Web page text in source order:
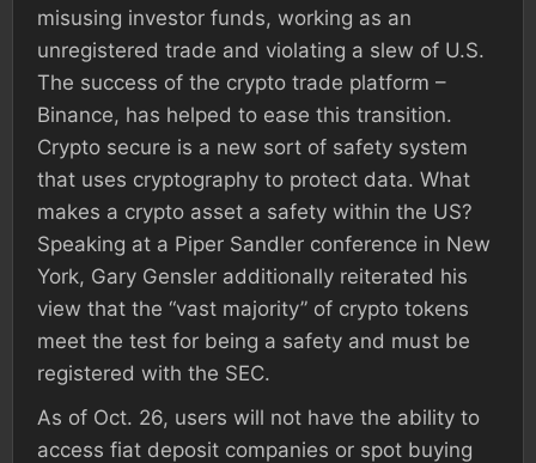
misusing investor funds, working as an
unregistered trade and violating a slew of U.S.
The success of the crypto trade platform –
Binance, has helped to ease this transition.
Crypto secure is a new sort of safety system
that uses cryptography to protect data. What
makes a crypto asset a safety within the US?
Speaking at a Piper Sandler conference in New
York, Gary Gensler additionally reiterated his
view that the “vast majority” of crypto tokens
meet the test for being a safety and must be
registered with the SEC.
As of Oct. 26, users will not have the ability to
access fiat deposit companies or spot buying